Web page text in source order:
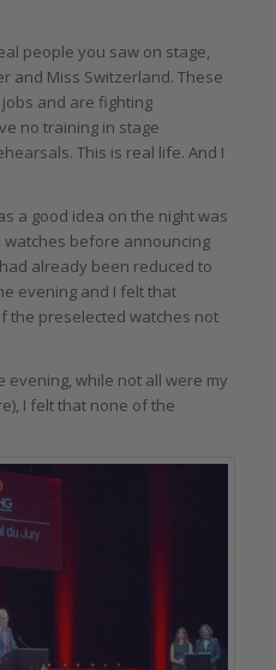
people you saw on stage,
and Miss Switzerland. These
and are fighting
no training in stage
This is real life. And I
a good idea on the night was
before announcing
already been reduced to
evening and I felt that
the preselected watches not
while not all were my
I felt that none of the